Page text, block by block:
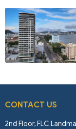
CONTACT US
2nd Floor, FLC